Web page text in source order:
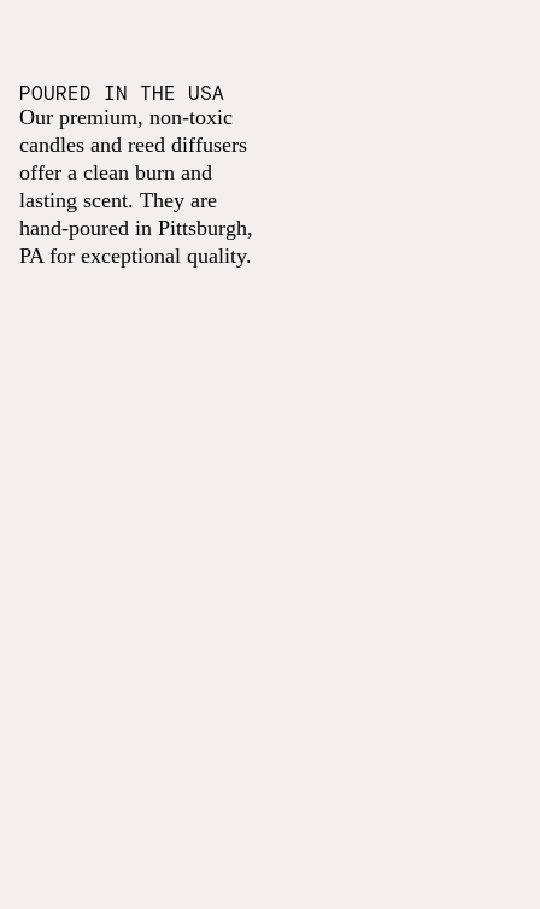
POURED IN THE USA
Our premium, non-toxic
candles and reed diffusers
offer a clean burn and
lasting scent. They are
hand-poured in Pittsburgh,
PA for exceptional quality.